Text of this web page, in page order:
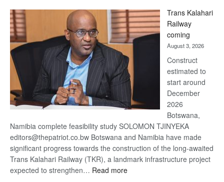
Beers
optimistic
recovery
Trans Kalahari
Railway
coming
August 3, 2026
Construct
estimated to
start around
December
2026
Botswana,
Namibia complete feasibility study SOLOMON TJINYEKA
editors@thepatriot.co.bw Botswana and Namibia have made
significant progress towards the construction of the long-awaited
Trans Kalahari Railway (TKR), a landmark infrastructure project
expected to strengthen… Read more: